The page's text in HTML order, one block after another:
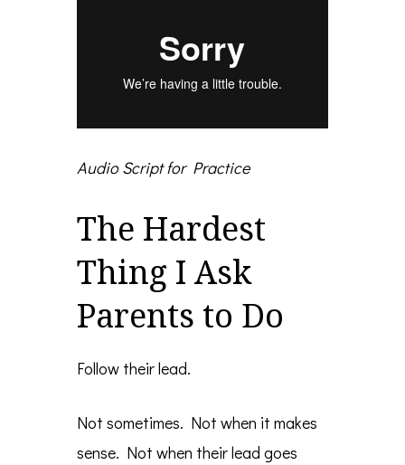
Audio Script for Practice
The Hardest
Thing I Ask
Parents to Do
Follow their lead.
Not sometimes. Not when it makes
sense. Not when their lead goes